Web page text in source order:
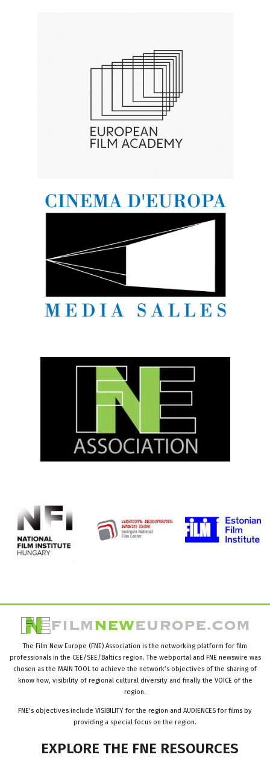
The Film New Europe (FNE) Association is the networking platform for film
professionals in the CEE/SEE/Baltics region. The webportal and FNE newswire was
chosen as the MAIN TOOL to achieve the network’s objectives of the sharing of
know how, visibility of regional cultural diversity and finally the VOICE of the
region.
FNE’s objectives include VISIBILITY for the region and AUDIENCES for films by
providing a special focus on the region.
EXPLORE THE FNE RESOURCES